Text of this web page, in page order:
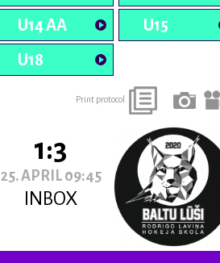
U14 AA
U15
U18
Print protocol
1:3
25. APRIL 09:45
INBOX